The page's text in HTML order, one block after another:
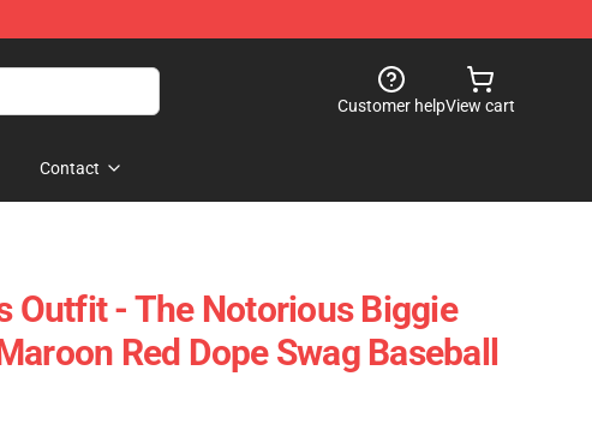
Customer helpView cart
Contact
Outfit - The Notorious Biggie
Red Dope Swag Baseball